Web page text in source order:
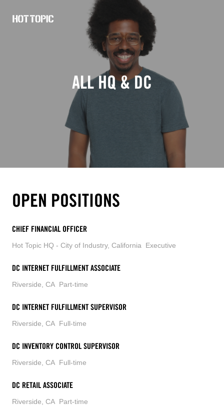
ALL HQ & DC
OPEN POSITIONS
CHIEF FINANCIAL OFFICER
Hot Topic HQ - City of Industry, California Executive
DC INTERNET FULFILLMENT ASSOCIATE
Riverside, CAPart-time
DC INTERNET FULFILLMENT SUPERVISOR
Riverside, CAFull-time
DC INVENTORY CONTROL SUPERVISOR
Riverside, CAFull-time
DC RETAIL ASSOCIATE
Riverside, CAPart-time